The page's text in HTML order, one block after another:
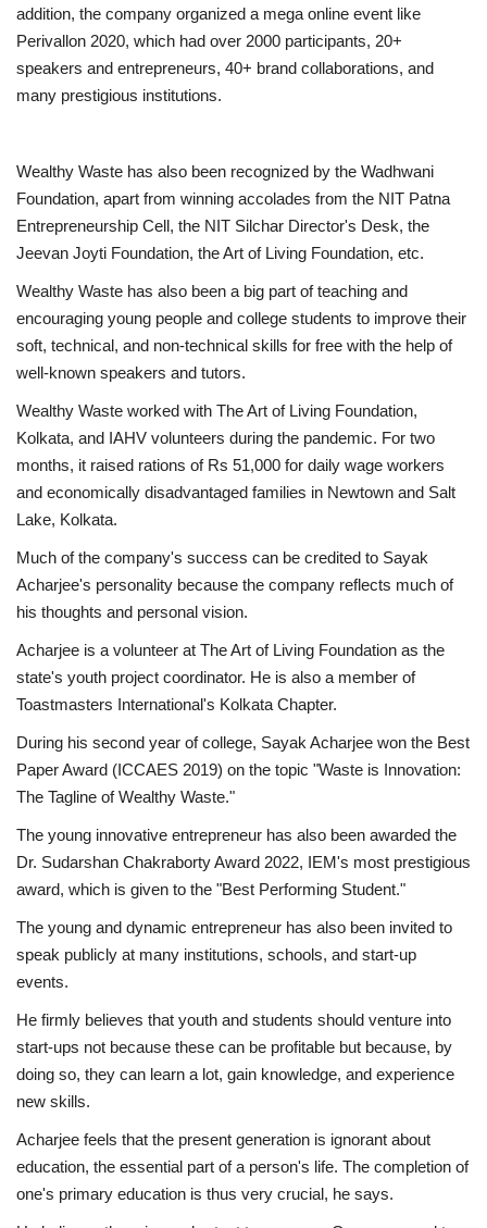
addition, the company organized a mega online event like
Perivallon 2020, which had over 2000 participants, 20+
speakers and entrepreneurs, 40+ brand collaborations, and
many prestigious institutions.
Wealthy Waste has also been recognized by the Wadhwani
Foundation, apart from winning accolades from the NIT Patna
Entrepreneurship Cell, the NIT Silchar Director's Desk, the
Jeevan Joyti Foundation, the Art of Living Foundation, etc.
Wealthy Waste has also been a big part of teaching and
encouraging young people and college students to improve their
soft, technical, and non-technical skills for free with the help of
well-known speakers and tutors.
Wealthy Waste worked with The Art of Living Foundation,
Kolkata, and IAHV volunteers during the pandemic. For two
months, it raised rations of Rs 51,000 for daily wage workers
and economically disadvantaged families in Newtown and Salt
Lake, Kolkata.
Much of the company's success can be credited to Sayak
Acharjee's personality because the company reflects much of
his thoughts and personal vision.
Acharjee is a volunteer at The Art of Living Foundation as the
state's youth project coordinator. He is also a member of
Toastmasters International's Kolkata Chapter.
During his second year of college, Sayak Acharjee won the Best
Paper Award (ICCAES 2019) on the topic "Waste is Innovation:
The Tagline of Wealthy Waste."
The young innovative entrepreneur has also been awarded the
Dr. Sudarshan Chakraborty Award 2022, IEM's most prestigious
award, which is given to the "Best Performing Student."
The young and dynamic entrepreneur has also been invited to
speak publicly at many institutions, schools, and start-up
events.
He firmly believes that youth and students should venture into
start-ups not because these can be profitable but because, by
doing so, they can learn a lot, gain knowledge, and experience
new skills.
Acharjee feels that the present generation is ignorant about
education, the essential part of a person's life. The completion of
one's primary education is thus very crucial, he says.